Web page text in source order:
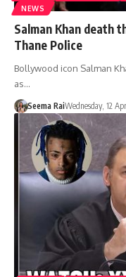
NEWS
Salman Khan death
Thane Police
Bollywood icon Salman
as…
Seema RaiWednesday, 12